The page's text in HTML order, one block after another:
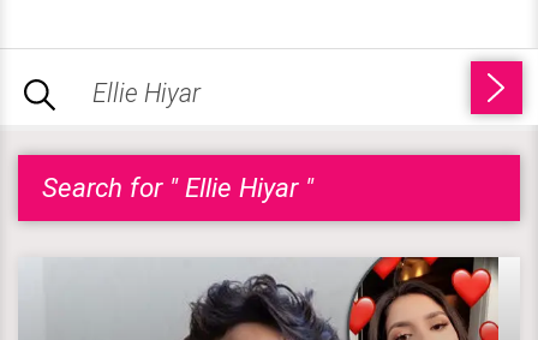
Search for " Ellie Hiyar "